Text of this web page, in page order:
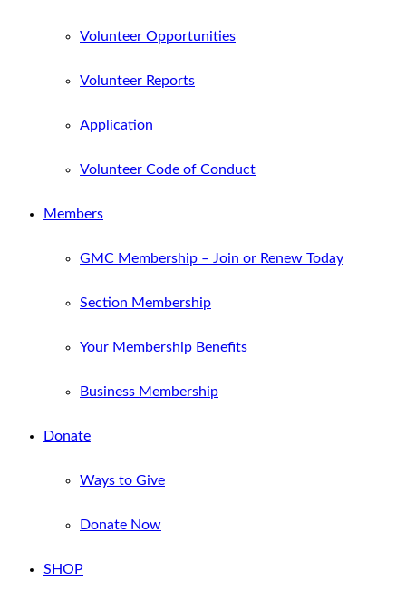
Volunteer Opportunities
Volunteer Reports
Application
Volunteer Code of Conduct
Members
GMC Membership – Join or Renew Today
Section Membership
Your Membership Benefits
Business Membership
Donate
Ways to Give
Donate Now
SHOP